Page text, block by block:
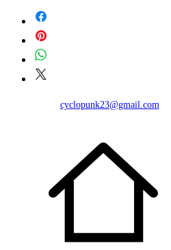
cyclopunk23@gmail.com